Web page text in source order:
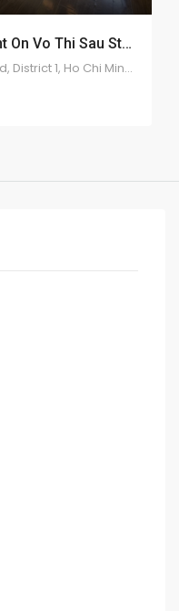
Wooden Serviced Apartment On Vo Thi Sau Street – ID: 2179
Vo Thi Sau Street, Tan Dinh Ward, District 1, Ho Chi Minh City